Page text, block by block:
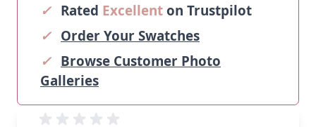
✓ Rated Excellenton Trustpilot
✓ Order Your Swatches
✓ Browse Customer Photo
Galleries